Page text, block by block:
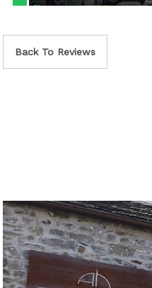
Back To Reviews